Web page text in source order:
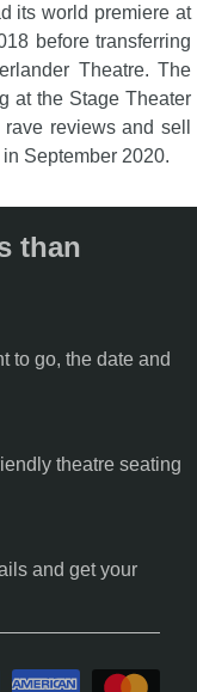
its world premiere at
before transferring
Theatre. The
at the Stage Theater
reviews and sell
September 2020.
than
to go, the date and
theatre seating
and get your